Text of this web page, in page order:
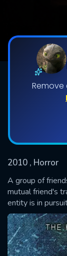
2010 , Horror
A group of
mutual friend's
entity is in